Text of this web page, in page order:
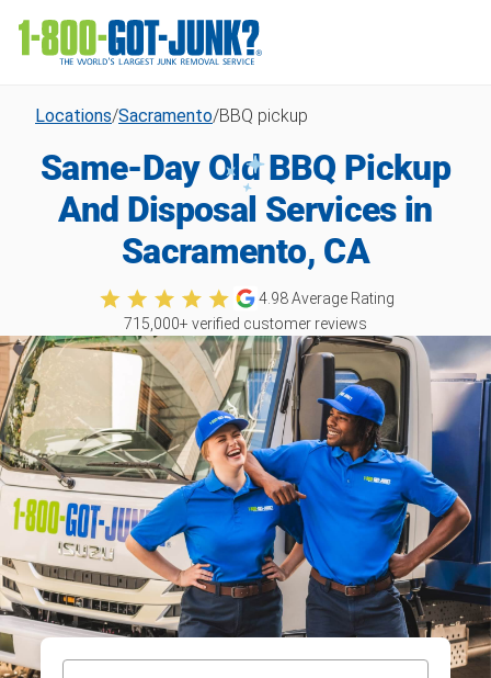
Locations/Sacramento/BBQ pickup
Same-Day Old BBQ Pickup
And Disposal Services in
Sacramento, CA
4.98Average Rating
715,000+ verified customer reviews